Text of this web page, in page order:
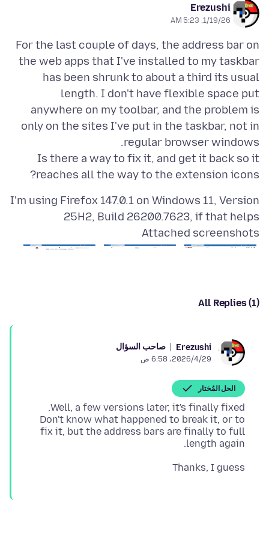
Erezushi
1/19/26, 5:23 AM
For the last couple of days, the address bar on
the web apps that I've installed to my taskbar
has been shrunk to about a third its usual
length. I don't have flexible space put
anywhere on my toolbar, and the problem is
only on the sites I've put in the taskbar, not in
Is there a way to fix it, and get it back so it
reaches all the way to the extension icons?
I'm using Firefox 147.0.1 on Windows 11, Version
25H2, Build 26200.7623, if that helps
Attached screenshots
All Replies (1)
Erezushi صاحب السؤال
29‏/4‏/2026، 6:58 ص
الحل المُختار
Don't know what happened to break it, or to
fix it, but the address bars are finally to full
length again.
Thanks, I guess